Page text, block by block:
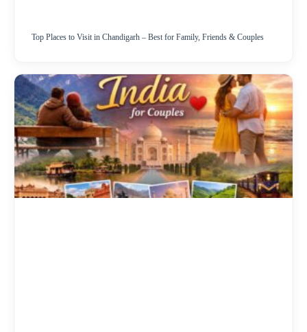
Top Places to Visit in Chandigarh – Best for Family, Friends & Couples